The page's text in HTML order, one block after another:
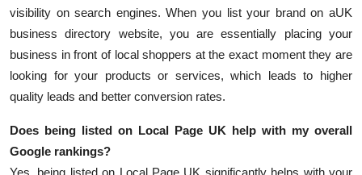
visibility on search engines. When you list your brand on aUK
business directory website, you are essentially placing your
business in front of local shoppers at the exact moment they are
looking for your products or services, which leads to higher
quality leads and better conversion rates.
Does being listed on Local Page UK help with my overall
Google rankings?